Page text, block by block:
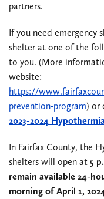
partners.
If you need emergency
shelter at one of the
to you. (More
website:
https://
prevention-program) or
2023-2024
In Fairfax County, the
shelters will open at 5
remain available 24-
morning of April 1,